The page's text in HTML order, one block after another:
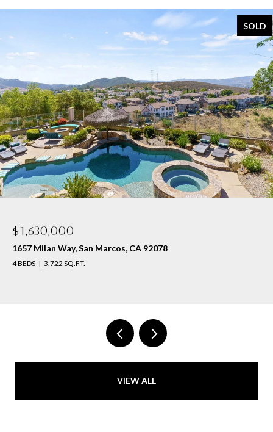
SOLD
$1,630,000
1657 Milan Way, San Marcos, CA 92078
4 BEDS 3,722 SQ.FT.
VIEW ALL